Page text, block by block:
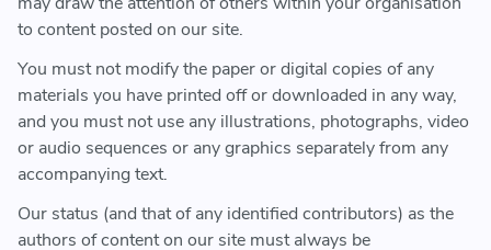
to content posted on our site.
You must not modify the paper or digital copies of any
materials you have printed off or downloaded in any way,
and you must not use any illustrations, photographs, video
or audio sequences or any graphics separately from any
accompanying text.
Our status (and that of any identified contributors) as the
authors of content on our site must always be